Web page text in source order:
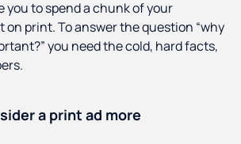
you to spend a chunk of your
on print. To answer the question “why
you need the cold, hard facts,
a print ad more